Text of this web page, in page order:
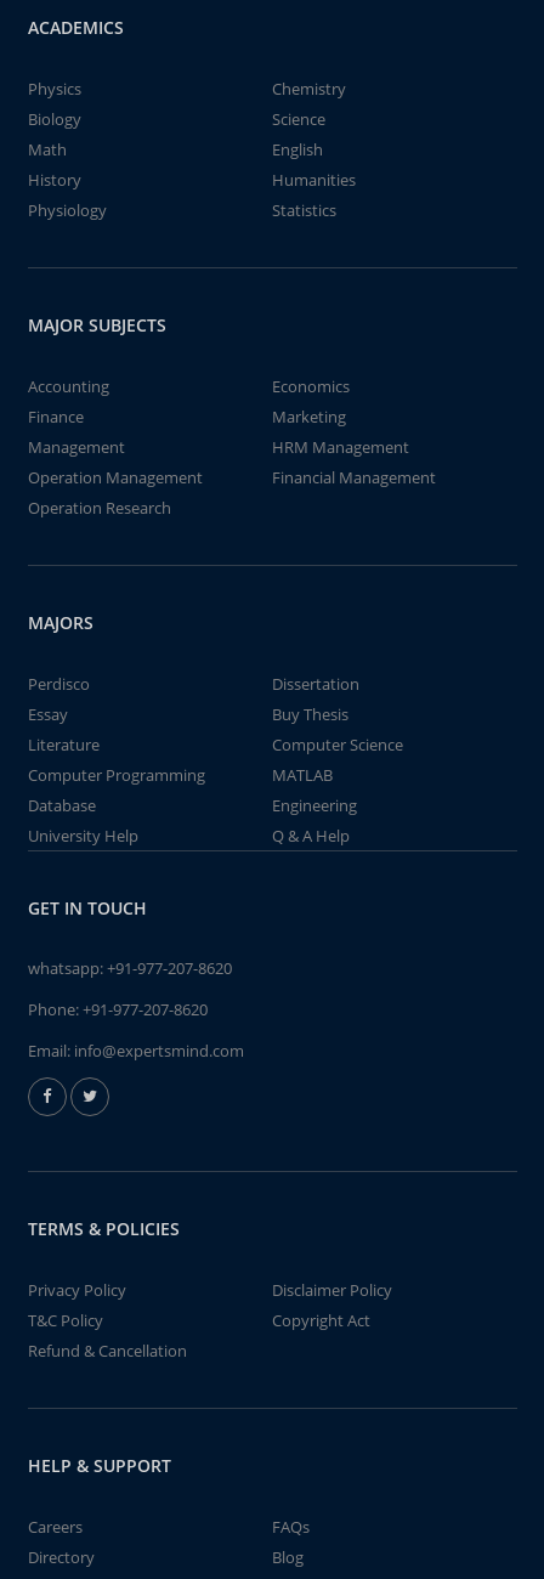
ACADEMICS
Physics
Chemistry
Biology
Science
Math
English
History
Humanities
Physiology
Statistics
MAJOR SUBJECTS
Accounting
Economics
Finance
Marketing
Management
HRM Management
Operation Management
Financial Management
Operation Research
MAJORS
Perdisco
Dissertation
Essay
Buy Thesis
Literature
Computer Science
Computer Programming
MATLAB
Database
Engineering
University Help
Q & A Help
GET IN TOUCH
whatsapp:+91-977-207-8620
Phone:+91-977-207-8620
Email: info@expertsmind.com
TERMS & POLICIES
Privacy Policy
Disclaimer Policy
T&C Policy
Copyright Act
Refund & Cancellation
HELP & SUPPORT
Careers
FAQs
Directory
Blog